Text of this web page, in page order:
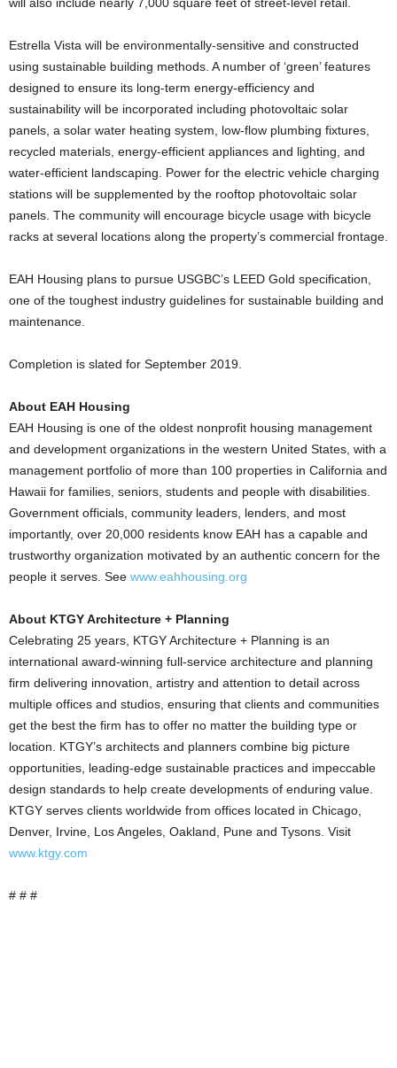
will also include nearly 7,000 square feet of street-level retail.
Estrella Vista will be environmentally-sensitive and constructed
using sustainable building methods. A number of ‘green’ features
designed to ensure its long-term energy-efficiency and
sustainability will be incorporated including photovoltaic solar
panels, a solar water heating system, low-flow plumbing fixtures,
recycled materials, energy-efficient appliances and lighting, and
water-efficient landscaping. Power for the electric vehicle charging
stations will be supplemented by the rooftop photovoltaic solar
panels. The community will encourage bicycle usage with bicycle
racks at several locations along the property’s commercial frontage.
EAH Housing plans to pursue USGBC’s LEED Gold specification,
one of the toughest industry guidelines for sustainable building and
maintenance.
Completion is slated for September 2019.
About EAH Housing
EAH Housing is one of the oldest nonprofit housing management
and development organizations in the western United States, with a
management portfolio of more than 100 properties in California and
Hawaii for families, seniors, students and people with disabilities.
Government officials, community leaders, lenders, and most
importantly, over 20,000 residents know EAH has a capable and
trustworthy organization motivated by an authentic concern for the
people it serves. See www.eahhousing.org
About KTGY Architecture + Planning
Celebrating 25 years, KTGY Architecture + Planning is an
international award-winning full-service architecture and planning
firm delivering innovation, artistry and attention to detail across
multiple offices and studios, ensuring that clients and communities
get the best the firm has to offer no matter the building type or
location. KTGY’s architects and planners combine big picture
opportunities, leading-edge sustainable practices and impeccable
design standards to help create developments of enduring value.
KTGY serves clients worldwide from offices located in Chicago,
Denver, Irvine, Los Angeles, Oakland, Pune and Tysons. Visit
www.ktgy.com
# # #